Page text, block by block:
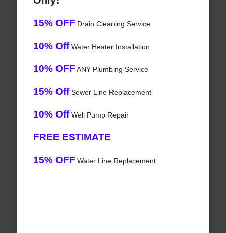
15% OFF Drain Cleaning Service
10% OffWater Heater Installation
10% OFF ANY Plumbing Service
15% OffSewer Line Replacement
10% OffWell Pump Repair
FREE ESTIMATE
15% OFF Water Line Replacement